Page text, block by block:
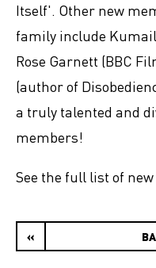
Itself'. Other new
family include
Rose Garnett (BBC
(author of
a truly talented and
members!
See the full list of
«